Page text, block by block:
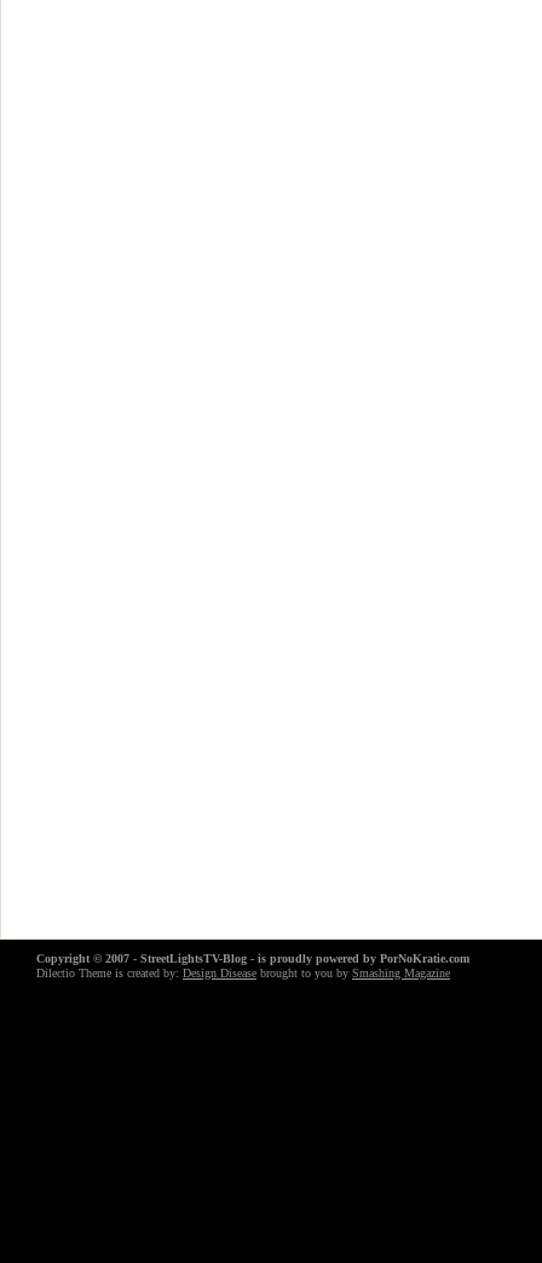
Copyright © 2007 - StreetLightsTV-Blog - is proudly powered by PorNoKratie.com
Dilectio Theme is created by: Design Disease brought to you by Smashing Magazine